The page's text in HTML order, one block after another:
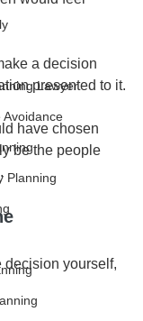
Lawyer
Avoidance
Planning
a decision
presented to it.
have chosen
be the people
decision yourself,